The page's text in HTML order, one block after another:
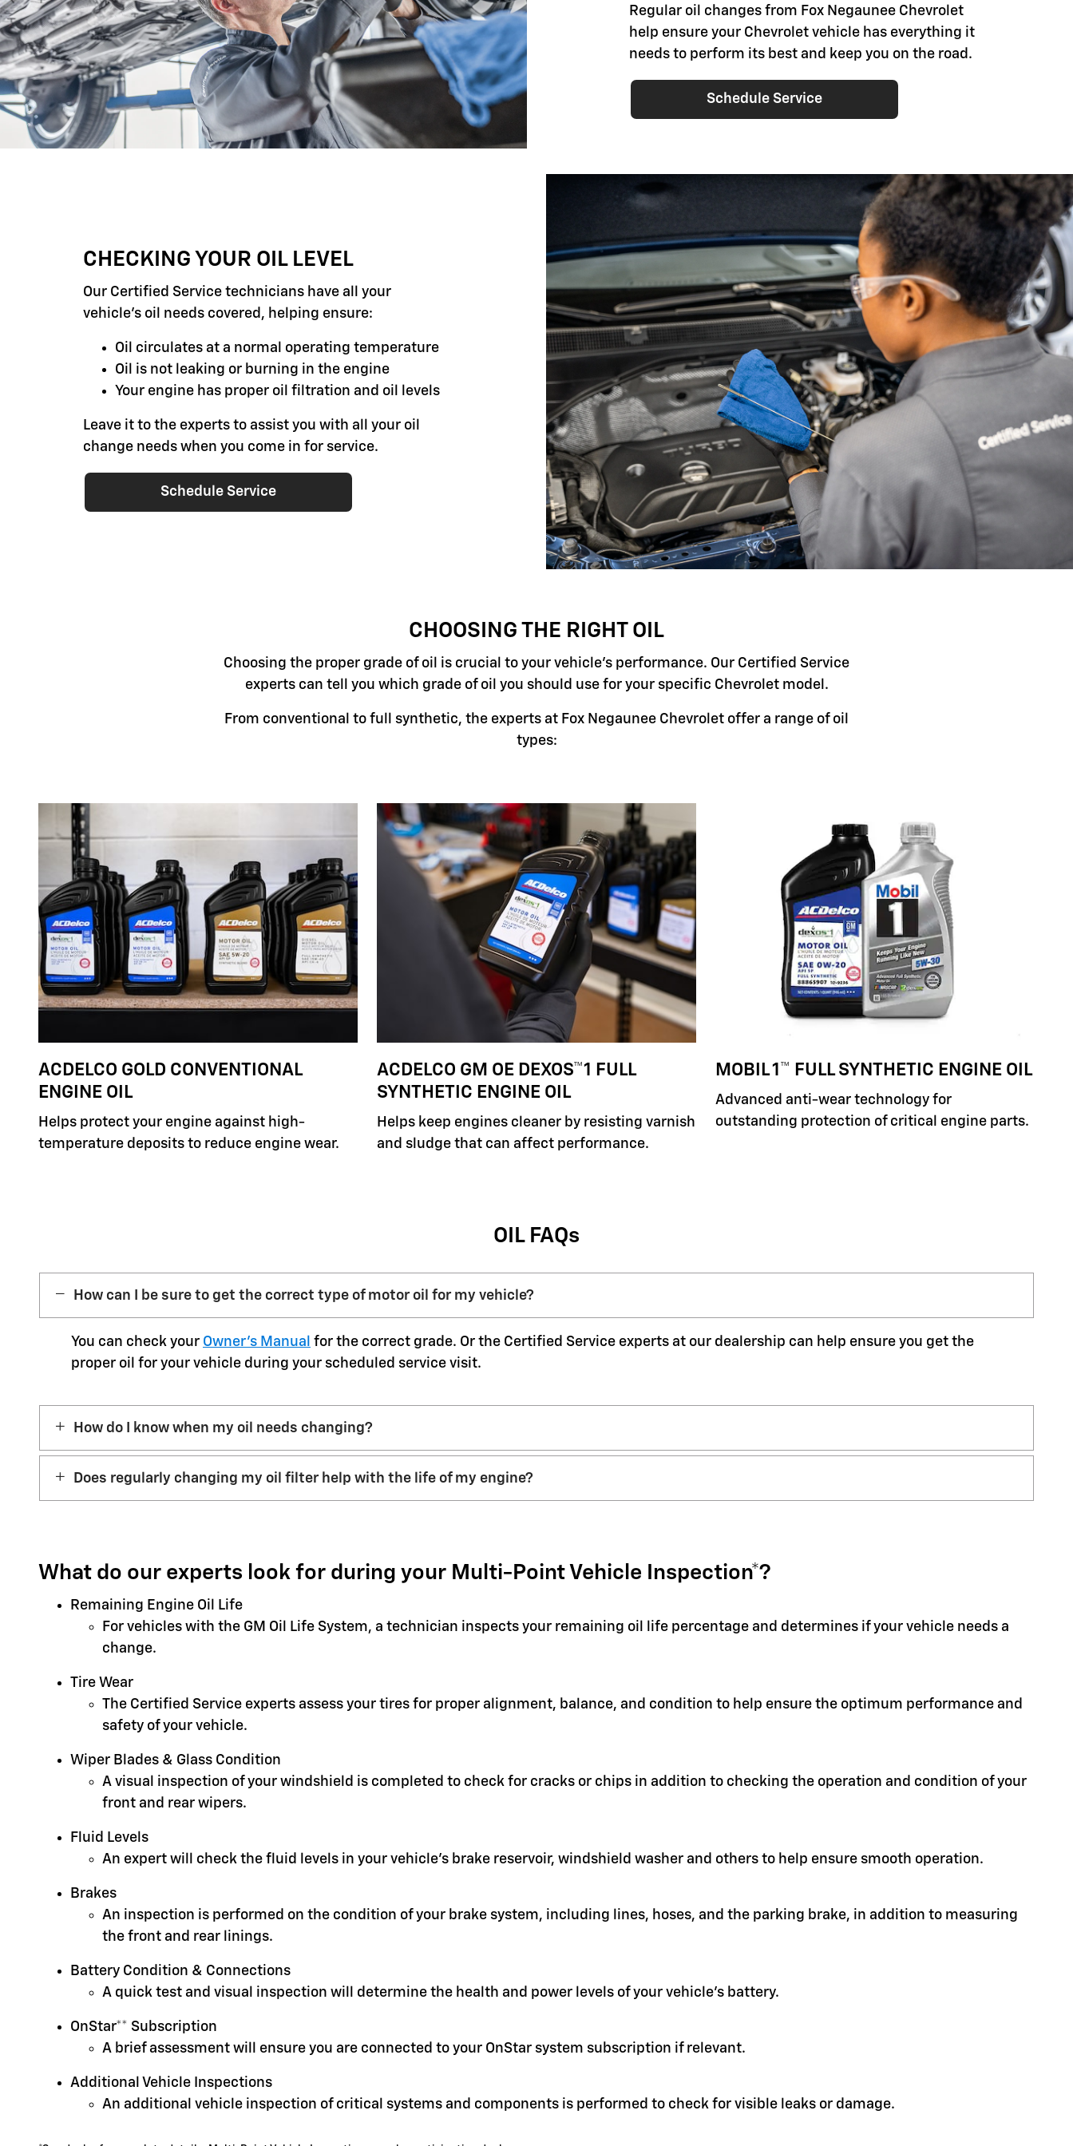
Regular oil changes from Fox Negaunee Chevrolet
help ensure your Chevrolet vehicle has everything it
needs to perform its best and keep you on the road.
Schedule Service
CHECKING YOUR OIL LEVEL
Our Certified Service technicians have all your
vehicle's oil needs covered, helping ensure:
Oil circulates at a normal operating temperature
Oil is not leaking or burning in the engine
Your engine has proper oil filtration and oil levels
Leave it to the experts to assist you with all your oil
change needs when you come in for service.
Schedule Service
CHOOSING THE RIGHT OIL
Choosing the proper grade of oil is crucial to your vehicle's performance. Our Certified Service
experts can tell you which grade of oil you should use for your specific Chevrolet model.
From conventional to full synthetic, the experts at Fox Negaunee Chevrolet offer a range of oil
types:
ACDELCO GOLD CONVENTIONAL
ENGINE OIL
Helps protect your engine against high-
temperature deposits to reduce engine wear.
ACDELCO GM OE DEXOS™1 FULL
SYNTHETIC ENGINE OIL
Helps keep engines cleaner by resisting varnish
and sludge that can affect performance.
MOBIL 1™ FULL SYNTHETIC ENGINE OIL
Advanced anti-wear technology for
outstanding protection of critical engine parts.
OIL FAQs
How can I be sure to get the correct type of motor oil for my vehicle?
You can check your Owner’s Manual for the correct grade. Or the Certified Service experts at our dealership can help ensure you get the
proper oil for your vehicle during your scheduled service visit.
How do I know when my oil needs changing?
Does regularly changing my oil filter help with the life of my engine?
What do our experts look for during your Multi-Point Vehicle Inspection*?
Remaining Engine Oil Life
For vehicles with the GM Oil Life System, a technician inspects your remaining oil life percentage and determines if your vehicle needs a
change.
Tire Wear
The Certified Service experts assess your tires for proper alignment, balance, and condition to help ensure the optimum performance and
safety of your vehicle.
Wiper Blades & Glass Condition
A visual inspection of your windshield is completed to check for cracks or chips in addition to checking the operation and condition of your
front and rear wipers.
Fluid Levels
An expert will check the fluid levels in your vehicle's brake reservoir, windshield washer and others to help ensure smooth operation.
Brakes
An inspection is performed on the condition of your brake system, including lines, hoses, and the parking brake, in addition to measuring
the front and rear linings.
Battery Condition & Connections
A quick test and visual inspection will determine the health and power levels of your vehicle's battery.
OnStar** Subscription
A brief assessment will ensure you are connected to your OnStar system subscription if relevant.
Additional Vehicle Inspections
An additional vehicle inspection of critical systems and components is performed to check for visible leaks or damage.